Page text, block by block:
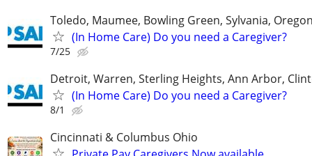
Toledo, Maumee, Bowling Green, Sylvania,
(In Home Care) Do you need a Caregiver?
7/25
Detroit, Warren, Sterling Heights, Ann Arbor,
(In Home Care) Do you need a Caregiver?
8/1
Cincinnati & Columbus Ohio